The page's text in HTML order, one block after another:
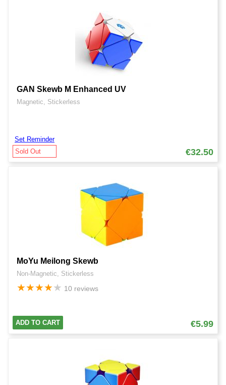
GAN Skewb M Enhanced UV
Magnetic, Stickerless
€32.50
Set Reminder
Sold Out
MoYu Meilong Skewb
Non-Magnetic, Stickerless
★★★★★ 10 reviews
€5.99
ADD TO CART